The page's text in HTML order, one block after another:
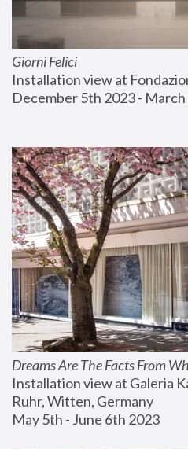
Giorni Felici
Installation view at
December 5th 2023 -
Dreams Are The Facts From
Installation view at Galeria
Ruhr, Witten, Germany
May 5th - June 6th 2023